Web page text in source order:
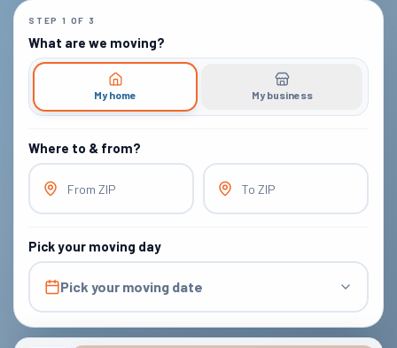
STEP 1 OF 3
What are we moving?
My home My business
Where to & from?
From ZIP To ZIP
Pick your moving day
Pick your moving date